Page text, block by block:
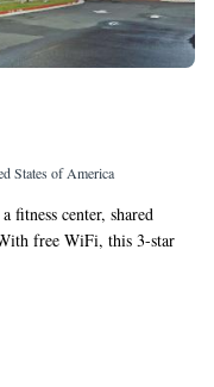
States of America
fitness center, shared
free WiFi, this 3-star
The inn has an indoor
Garden Inn West Little
convenience, the
Zoo is 4.3 miles from